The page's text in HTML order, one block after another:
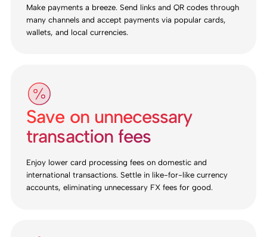
Make payments a breeze. Send links and QR codes through
many channels and accept payments via popular cards,
wallets, and local currencies.
Save on unnecessary
transaction fees
Enjoy lower card processing fees on domestic and
international transactions. Settle in like-for-like currency
accounts, eliminating unnecessary FX fees for good.